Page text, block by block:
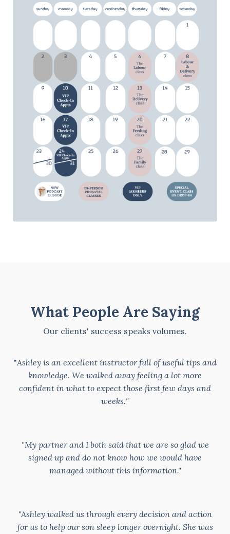
What People Are Saying
Our clients' success speaks volumes.
"Ashley is an excellent instructor full of useful tips and
knowledge. We walked away feeling a lot more
confident in what to expect those first few days and
weeks."
"My partner and I both said that we are so glad we
signed up and do not know how we would have
managed without this information."
"Ashley walked us through every decision and action
for us to help our son sleep longer overnight. She was